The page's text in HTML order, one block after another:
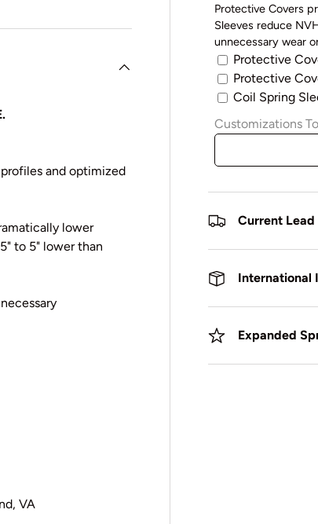
Protective Covers
Sleeves reduce
unnecessary wear
Protective
Protective
Coil Spring
Customizations
Current Lead
International
Expanded
and optimized
lower
to 5" lower than
VA